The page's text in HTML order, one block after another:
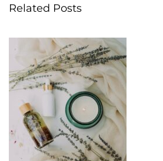
r
n
A
r
a
Related Posts